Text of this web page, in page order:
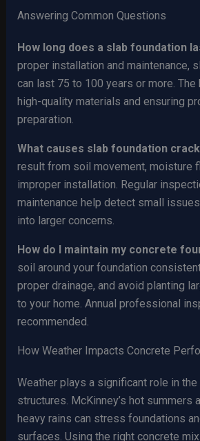
Answering Common Questions
How long does a slab foundation
proper installation and maintenance,
can last 75 to 100 years or more.
high-quality materials and ensuring
preparation.
What causes slab foundation
result from soil movement, moisture
improper installation. Regular
maintenance help detect small
into larger concerns.
How do I maintain my concrete
soil around your foundation
proper drainage, and avoid planting
to your home. Annual professional
recommended.
How Weather Impacts Concrete
Weather plays a significant role in
structures. McKinney’s hot summers
heavy rains can stress foundations
surfaces. Using the right concrete